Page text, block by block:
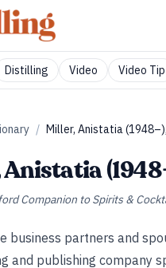
Distilling Video Video Tip
/ Miller, Anistatia
Companion to Spirits &
business partners and
and publishing company